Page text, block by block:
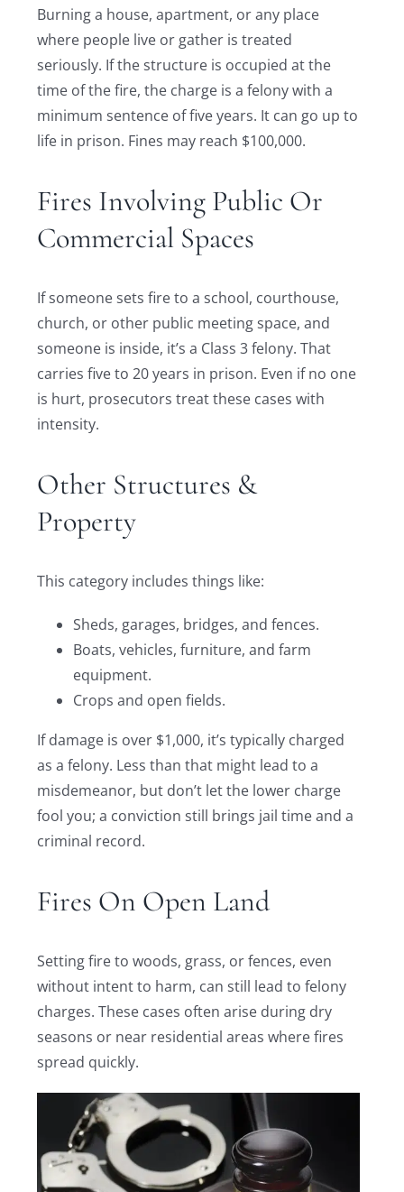
Burning a house, apartment, or any place
where people live or gather is treated
seriously. If the structure is occupied at the
time of the fire, the charge is a felony with a
minimum sentence of five years. It can go up to
life in prison. Fines may reach $100,000.
Fires Involving Public Or
Commercial Spaces
If someone sets fire to a school, courthouse,
church, or other public meeting space, and
someone is inside, it’s a Class 3 felony. That
carries five to 20 years in prison. Even if no one
is hurt, prosecutors treat these cases with
intensity.
Other Structures &
Property
This category includes things like:
Sheds, garages, bridges, and fences.
Boats, vehicles, furniture, and farm
equipment.
Crops and open fields.
If damage is over $1,000, it’s typically charged
as a felony. Less than that might lead to a
misdemeanor, but don’t let the lower charge
fool you; a conviction still brings jail time and a
criminal record.
Fires On Open Land
Setting fire to woods, grass, or fences, even
without intent to harm, can still lead to felony
charges. These cases often arise during dry
seasons or near residential areas where fires
spread quickly.